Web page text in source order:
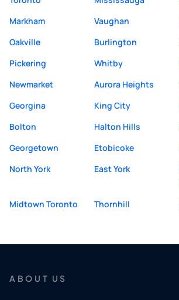
Markham
Vaughan
Oakville
Burlington
Pickering
Whitby
Newmarket
Aurora Heights
Georgina
King City
Bolton
Halton Hills
Georgetown
Etobicoke
North York
East York
Midtown Toronto
Thornhill
ABOUT US